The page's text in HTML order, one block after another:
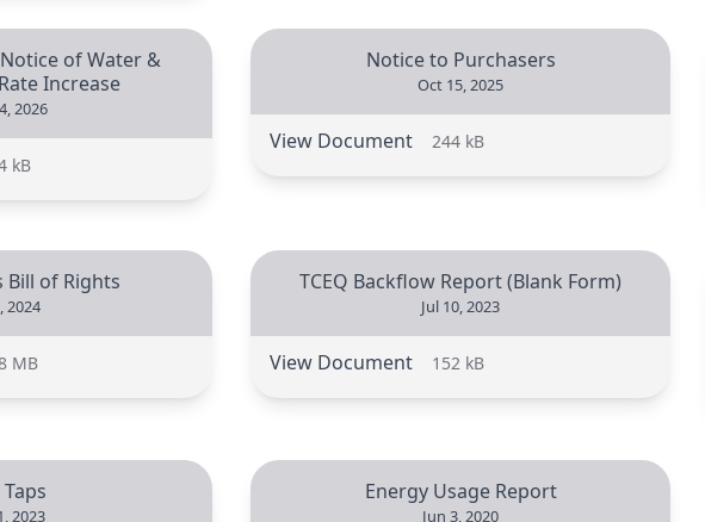
of Water &
Increase
2026
kB
Notice to Purchasers
Oct 15, 2025
View Document 244 kB
of Rights
2024
MB
TCEQ Backflow Report (Blank Form)
Jul 10, 2023
View Document 152 kB
2023
Energy Usage Report
Jun 3, 2020